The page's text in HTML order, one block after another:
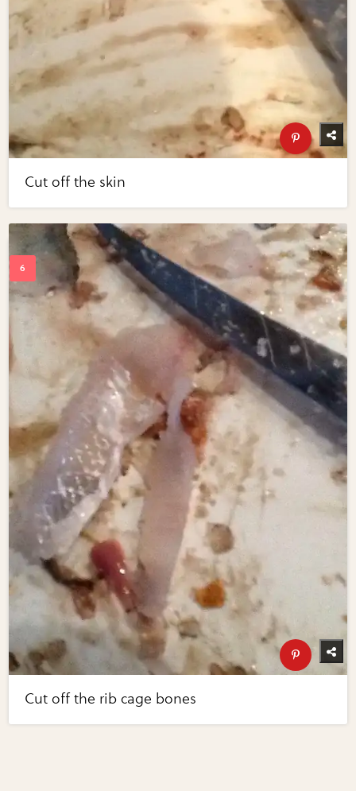
Cut off the skin
Cut off the rib cage bones